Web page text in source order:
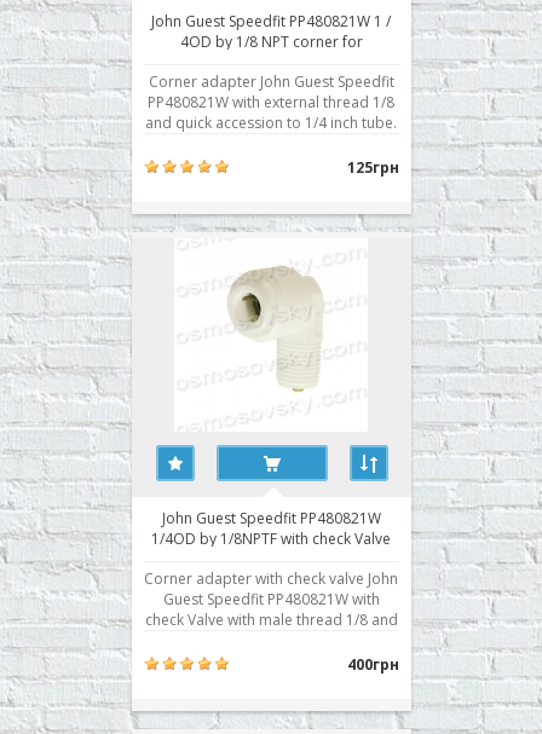
John Guest Speedfit PP480821W 1 /
4OD by 1/8 NPT corner for
Corner adapter John Guest Speedfit
PP480821W with external thread 1/8
and quick accession to 1/4 inch tube.
body of the membrane. Buy a corner
order on our website or contact us in
125грн
John Guest Speedfit PP480821W
1/4OD by 1/8NPTF with check Valve
Corner adapter with check valve John
Guest Speedfit PP480821W with
check Valve with male thread 1/8 and
Typically used for connection to the
proper operation of the automatic
400грн